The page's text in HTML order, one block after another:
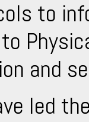
to
and
led